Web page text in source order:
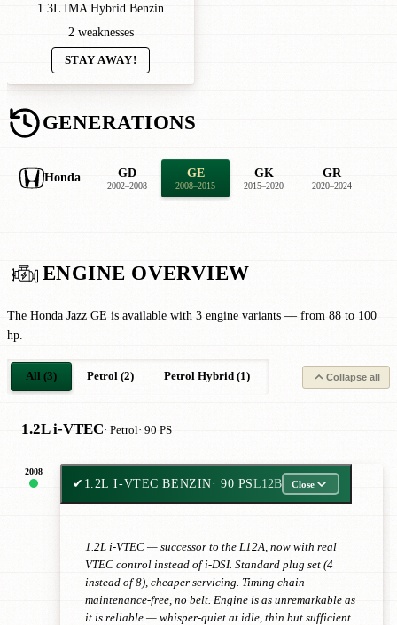
1.3L IMA Hybrid Benzin
2 weaknesses
STAY AWAY!
GENERATIONS
Honda GD
2002–2008
GE
2008–2015
GK
2015–2020
GR
2020–2024
ENGINE OVERVIEW
The Honda Jazz GE is available with 3 engine variants — from 88 to 100
hp.
All (3) Petrol (2) Petrol Hybrid (1) Collapse all
1.2L i-VTEC· Petrol· 90 PS
2008
✔ 1.2L I-VTEC BENZIN· 90 PSL12B Close
1.2L i-VTEC — successor to the L12A, now with real
VTEC control instead of i-DSI. Standard plug set (4
instead of 8), cheaper servicing. Timing chain
maintenance-free, no belt. Engine is as unremarkable as
it is reliable — whisper-quiet at idle, thin but sufficient